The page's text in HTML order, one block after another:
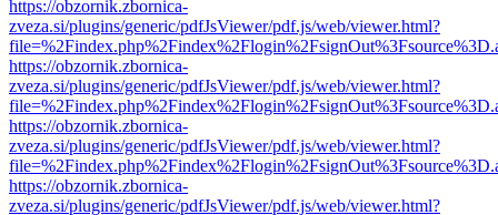
https://obzornik.zbornica-
zveza.si/plugins/generic/pdfJsViewer/pdf.js/web/viewer.html?
https://obzornik.zbornica-
zveza.si/plugins/generic/pdfJsViewer/pdf.js/web/viewer.html?
https://obzornik.zbornica-
zveza.si/plugins/generic/pdfJsViewer/pdf.js/web/viewer.html?
https://obzornik.zbornica-
zveza.si/plugins/generic/pdfJsViewer/pdf.js/web/viewer.html?